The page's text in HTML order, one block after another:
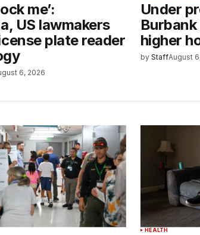
me’:
US lawmakers
plate reader
6, 2026
Under
higher
by StaffAugust
HEALTH